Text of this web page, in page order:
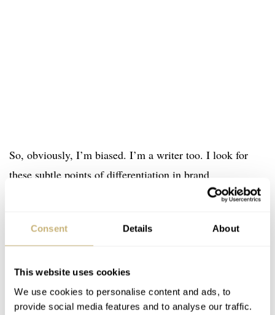
Consent Details About
This website uses cookies
We use cookies to personalise content and ads, to
provide social media features and to analyse our traffic.
So, obviously, I’m biased. I’m a writer too. I look for
these subtle points of differentiation in brand
presentation. None of this would work if the watches
worthwhile here. Something worth taking a closer look
This Week in Watches column. I’d be interested in
completing the set by getting a hands-on experience of